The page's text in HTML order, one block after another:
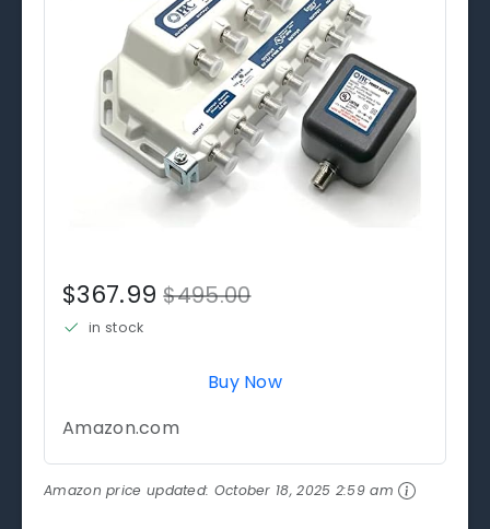
$367.99$495.00
in stock
Buy Now
Amazon.com
Amazon price updated: October 18, 2025 2:59 am